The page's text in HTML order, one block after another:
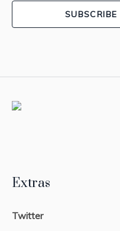
Extras
Twitter